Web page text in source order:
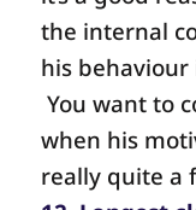
the internal
his behaviour
You want to
when his
really quite a